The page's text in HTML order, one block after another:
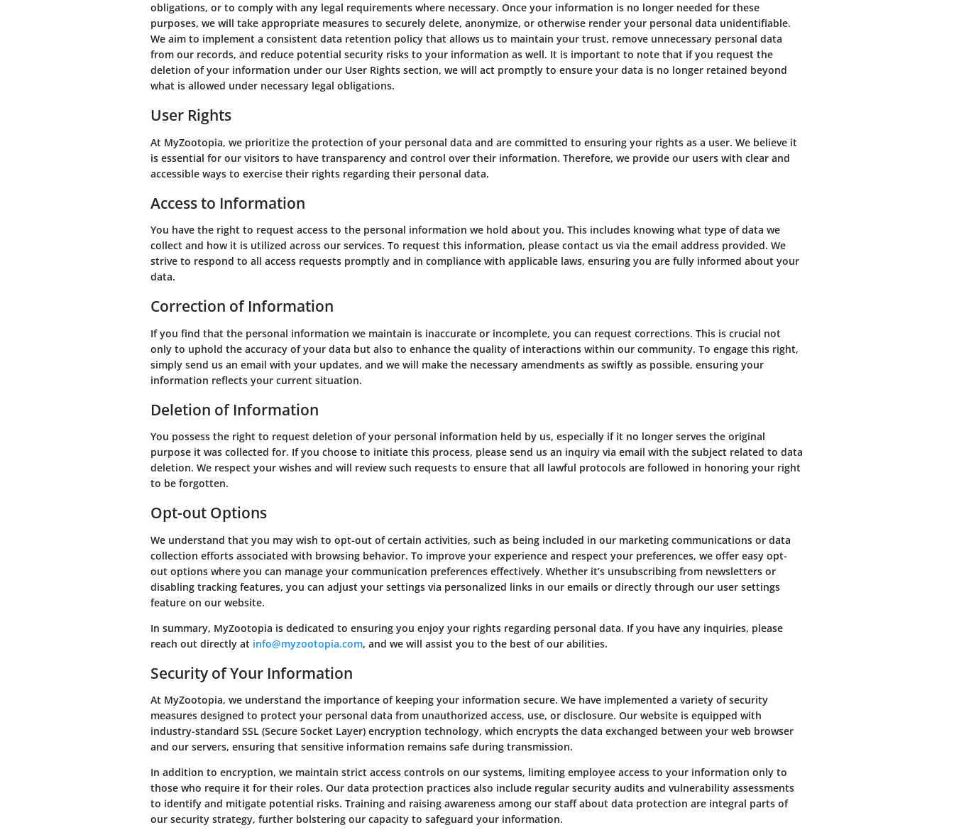
obligations, or to comply with any legal requirements where necessary. Once your information is no longer needed for these
purposes, we will take appropriate measures to securely delete, anonymize, or otherwise render your personal data unidentifiable.
We aim to implement a consistent data retention policy that allows us to maintain your trust, remove unnecessary personal data
from our records, and reduce potential security risks to your information as well. It is important to note that if you request the
deletion of your information under our User Rights section, we will act promptly to ensure your data is no longer retained beyond
what is allowed under necessary legal obligations.
User Rights
At MyZootopia, we prioritize the protection of your personal data and are committed to ensuring your rights as a user. We believe it
is essential for our visitors to have transparency and control over their information. Therefore, we provide our users with clear and
accessible ways to exercise their rights regarding their personal data.
Access to Information
You have the right to request access to the personal information we hold about you. This includes knowing what type of data we
collect and how it is utilized across our services. To request this information, please contact us via the email address provided. We
strive to respond to all access requests promptly and in compliance with applicable laws, ensuring you are fully informed about your
data.
Correction of Information
If you find that the personal information we maintain is inaccurate or incomplete, you can request corrections. This is crucial not
only to uphold the accuracy of your data but also to enhance the quality of interactions within our community. To engage this right,
simply send us an email with your updates, and we will make the necessary amendments as swiftly as possible, ensuring your
information reflects your current situation.
Deletion of Information
You possess the right to request deletion of your personal information held by us, especially if it no longer serves the original
purpose it was collected for. If you choose to initiate this process, please send us an inquiry via email with the subject related to data
deletion. We respect your wishes and will review such requests to ensure that all lawful protocols are followed in honoring your right
to be forgotten.
Opt-out Options
We understand that you may wish to opt-out of certain activities, such as being included in our marketing communications or data
collection efforts associated with browsing behavior. To improve your experience and respect your preferences, we offer easy opt-
out options where you can manage your communication preferences effectively. Whether it’s unsubscribing from newsletters or
disabling tracking features, you can adjust your settings via personalized links in our emails or directly through our user settings
feature on our website.
In summary, MyZootopia is dedicated to ensuring you enjoy your rights regarding personal data. If you have any inquiries, please
reach out directly at info@myzootopia.com, and we will assist you to the best of our abilities.
Security of Your Information
At MyZootopia, we understand the importance of keeping your information secure. We have implemented a variety of security
measures designed to protect your personal data from unauthorized access, use, or disclosure. Our website is equipped with
industry-standard SSL (Secure Socket Layer) encryption technology, which encrypts the data exchanged between your web browser
and our servers, ensuring that sensitive information remains safe during transmission.
In addition to encryption, we maintain strict access controls on our systems, limiting employee access to your information only to
those who require it for their roles. Our data protection practices also include regular security audits and vulnerability assessments
to identify and mitigate potential risks. Training and raising awareness among our staff about data protection are integral parts of
our security strategy, further bolstering our capacity to safeguard your information.